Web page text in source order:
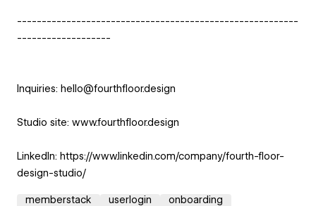
---------------------------------------------------------
-------------------
Inquiries: hello@fourthfloor.design
Studio site: www.fourthfloor.design
LinkedIn: https://www.linkedin.com/company/fourth-floor-
design-studio/
memberstack userlogin onboarding